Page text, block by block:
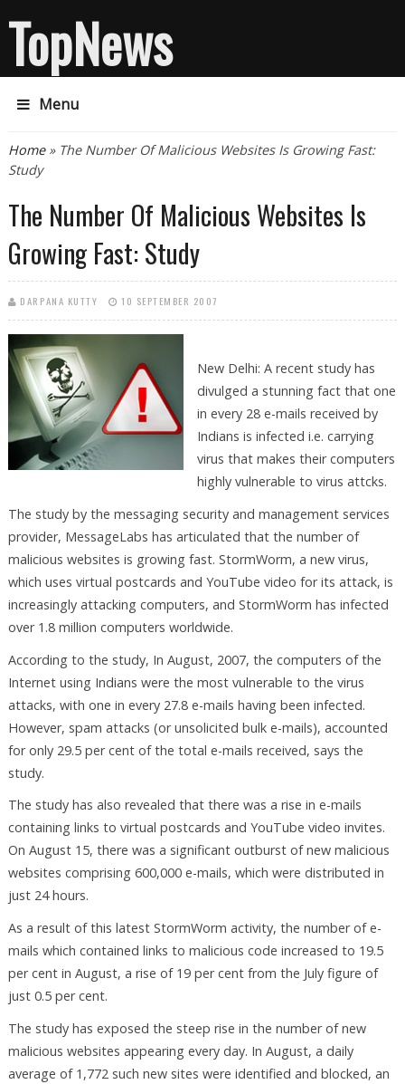
TopNews
Menu
You are here
Home» The Number Of Malicious Websites Is Growing Fast:
Study
The Number Of Malicious Websites Is
Growing Fast: Study
DARPANA KUTTY 10 SEPTEMBER 2007
New Delhi: A recent study has
divulged a stunning fact that one
in every 28 e-mails received by
Indians is infected i.e. carrying
virus that makes their computers
highly vulnerable to virus attcks.
The study by the messaging security and management services
provider, MessageLabs has articulated that the number of
malicious websites is growing fast. StormWorm, a new virus,
which uses virtual postcards and YouTube video for its attack, is
increasingly attacking computers, and StormWorm has infected
over 1.8 million computers worldwide.
According to the study, In August, 2007, the computers of the
Internet using Indians were the most vulnerable to the virus
attacks, with one in every 27.8 e-mails having been infected.
However, spam attacks (or unsolicited bulk e-mails), accounted
for only 29.5 per cent of the total e-mails received, says the
study.
The study has also revealed that there was a rise in e-mails
containing links to virtual postcards and YouTube video invites.
On August 15, there was a significant outburst of new malicious
websites comprising 600,000 e-mails, which were distributed in
just 24 hours.
As a result of this latest StormWorm activity, the number of e-
mails which contained links to malicious code increased to 19.5
per cent in August, a rise of 19 per cent from the July figure of
just 0.5 per cent.
The study has exposed the steep rise in the number of new
malicious websites appearing every day. In August, a daily
average of 1,772 such new sites were identified and blocked, an